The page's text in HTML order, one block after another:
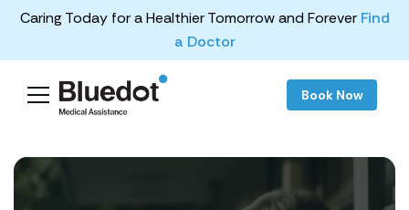
Caring Today for a Healthier Tomorrow and Forever Find
a Doctor
Book Now